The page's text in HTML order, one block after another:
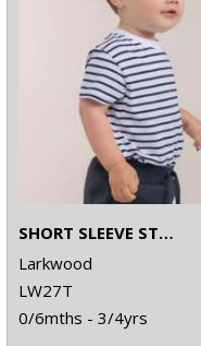
SHORT SLEEVE STRIPED T-SHIRT
Larkwood
LW27T
0/6mths - 3/4yrs